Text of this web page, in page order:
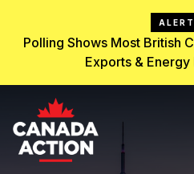
ALERT
Polling Shows Most British
Exports &